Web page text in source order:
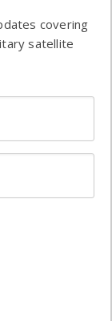
covering
satellite